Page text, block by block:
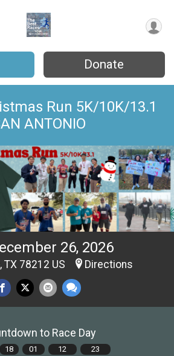
Donate
Run 5K/10K/13.1
ANTONIO
26, 2026
TX 78212 US Directions
to Race Day
18 01 12 23